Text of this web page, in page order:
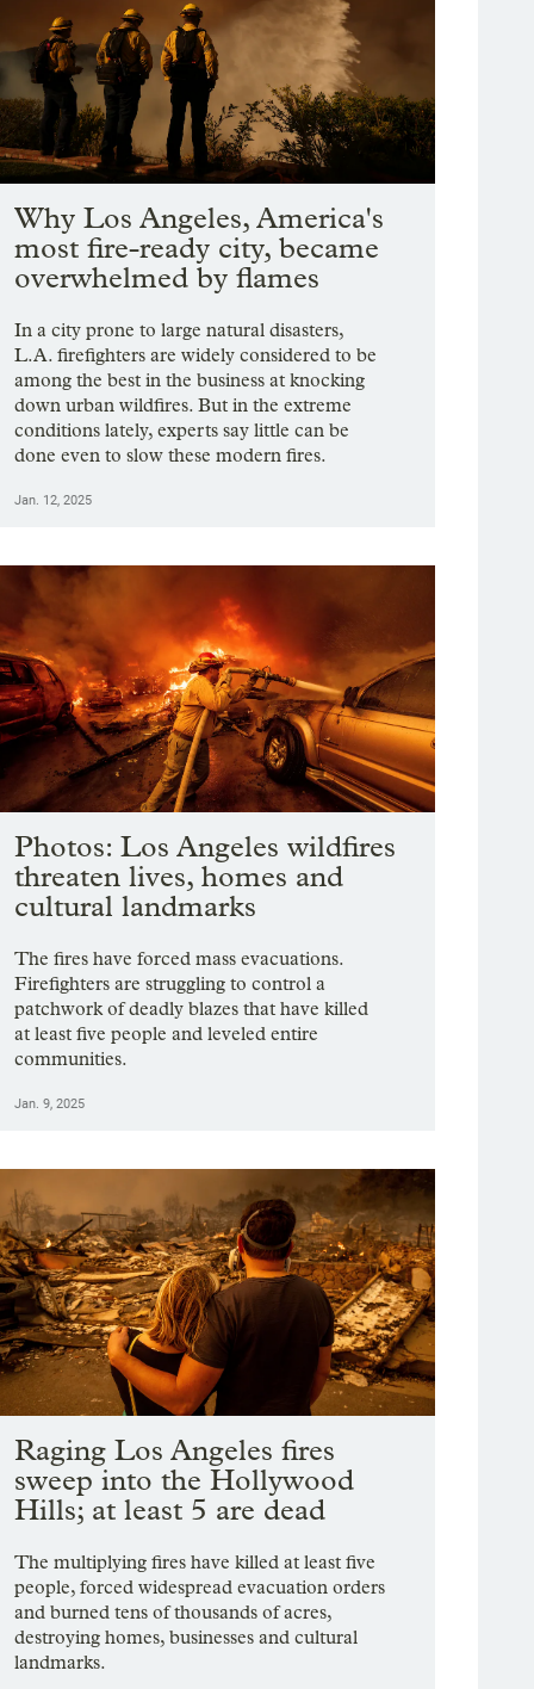
Why Los Angeles, America's
most fire-ready city, became
overwhelmed by flames
In a city prone to large natural disasters,
L.A. firefighters are widely considered to be
among the best in the business at knocking
down urban wildfires. But in the extreme
conditions lately, experts say little can be
done even to slow these modern fires.
Jan. 12, 2025
Photos: Los Angeles wildfires
threaten lives, homes and
cultural landmarks
The fires have forced mass evacuations.
Firefighters are struggling to control a
patchwork of deadly blazes that have killed
at least five people and leveled entire
communities.
Jan. 9, 2025
Raging Los Angeles fires
sweep into the Hollywood
Hills; at least 5 are dead
The multiplying fires have killed at least five
people, forced widespread evacuation orders
and burned tens of thousands of acres,
destroying homes, businesses and cultural
landmarks.